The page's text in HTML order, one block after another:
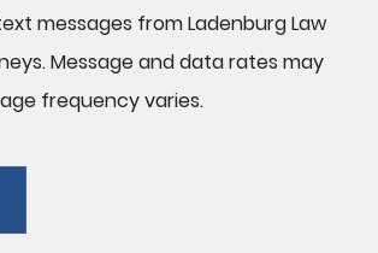
messages from Ladenburg Law
Message and data rates may
frequency varies.